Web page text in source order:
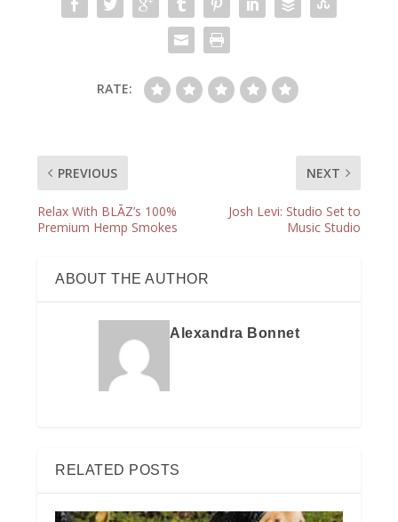
RATE:
PREVIOUS
Relax With BLĀZ’s 100%
Premium Hemp Smokes
NEXT
Josh Levi: Studio Set to
Music Studio
ABOUT THE AUTHOR
Alexandra Bonnet
RELATED POSTS